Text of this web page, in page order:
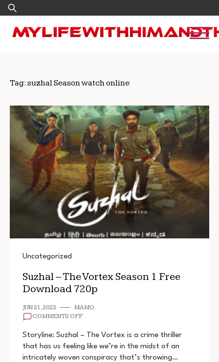
Skip
to
content
Search
for:
Tag: suzhal Season watch online
Uncategorized
Suzhal – The Vortex Season 1 Free
Download 720p
JUN 21, 2022
MAMO
COMMENTS OFFON
VORTEX
SEASON
Storyline: Suzhal – The Vortex is a crime thriller
that has us feeling like we’re in the midst of an
intricately woven conspiracy that’s throwing…